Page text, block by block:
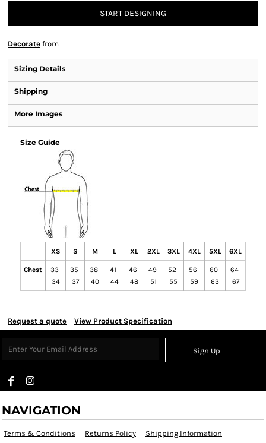
START DESIGNING
Decorate from
Sizing Details
Shipping
More Images
Size Guide
XS S M L XL 2XL 3XL 4XL 5XL 6XL
Chest
33-
34
35-
37
38-
40
41-
44
46-
48
49-
51
52-
55
56-
59
60-
63
64-
67
Request a quote View Product Specification
Sign Up
NAVIGATION
Terms & Conditions Returns Policy Shipping Information